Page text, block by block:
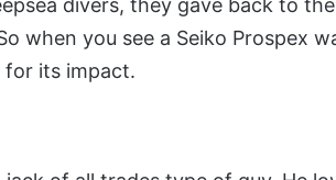
divers, they gave back to
when you see a Seiko Prospex
for its impact.